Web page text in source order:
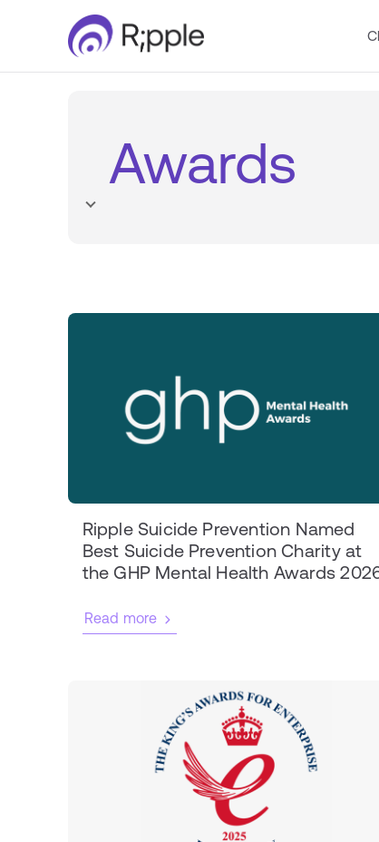
Awards
Ripple Suicide Prevention Named
Best Suicide Prevention Charity at
the GHP Mental Health Awards
Read more